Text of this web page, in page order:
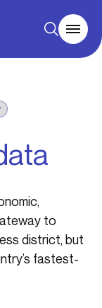
to
district, but
fastest-